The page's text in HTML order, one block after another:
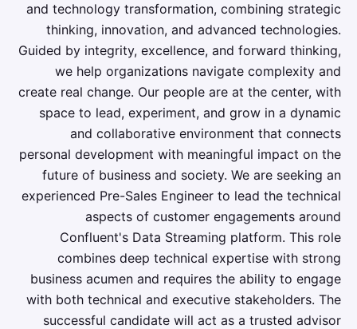
and technology transformation, combining strategic
thinking, innovation, and advanced technologies.
Guided by integrity, excellence, and forward thinking,
we help organizations navigate complexity and
create real change. Our people are at the center, with
space to lead, experiment, and grow in a dynamic
and collaborative environment that connects
personal development with meaningful impact on the
future of business and society. We are seeking an
experienced Pre-Sales Engineer to lead the technical
aspects of customer engagements around
Confluent's Data Streaming platform. This role
combines deep technical expertise with strong
business acumen and requires the ability to engage
with both technical and executive stakeholders. The
successful candidate will act as a trusted advisor